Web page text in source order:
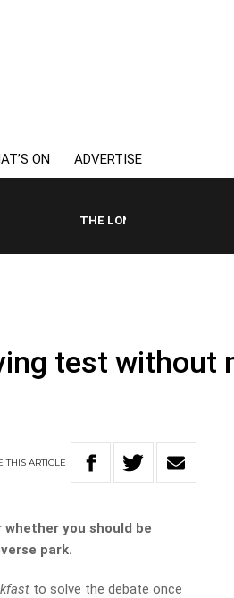
ON ADVERTISE
THE LONG LUNCH WITH TOD
test without
THISARTICLE
you should be
park.
to solve the debate once